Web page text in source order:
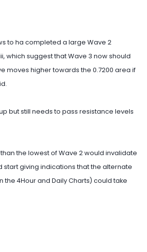
to ha completed a large Wave 2
which suggest that Wave 3 now should
moves higher towards the 0.7200 area if
but still needs to pass resistance levels
the lowest of Wave 2 would invalidate
start giving indications that the alternate
the 4Hour and Daily Charts) could take